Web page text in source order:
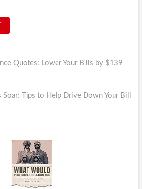
Quotes: Lower Your Bills by $139
Soar: Tips to Help Drive Down Your Bill